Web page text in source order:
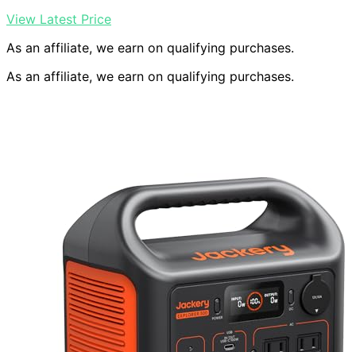
View Latest Price
As an affiliate, we earn on qualifying purchases.
As an affiliate, we earn on qualifying purchases.